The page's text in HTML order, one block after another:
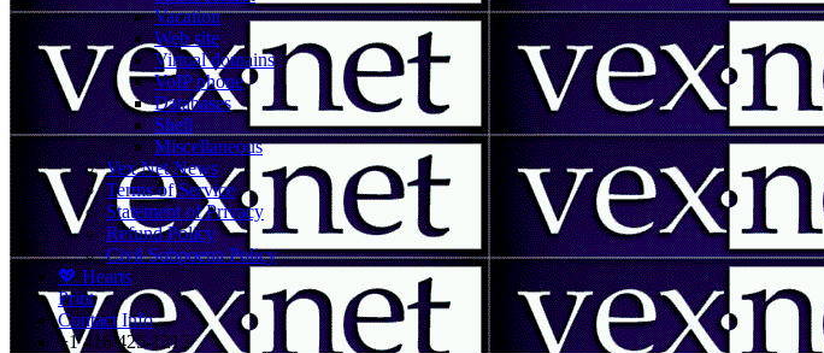
Vacation
Web site
Virtual domains
VoIP phone
Databases
Shell
Miscellaneous
Vex.Net News
Terms of Service
Statement of Privacy
Refund Policy
Civil Subpoena Policy
💖 Hearts
Print
Contact Info
+1 416 425-1212